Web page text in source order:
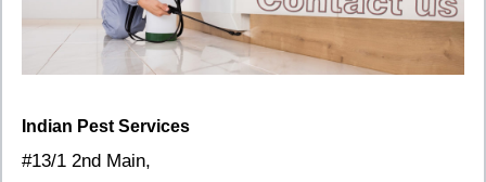
Indian Pest Services
#13/1 2nd Main,